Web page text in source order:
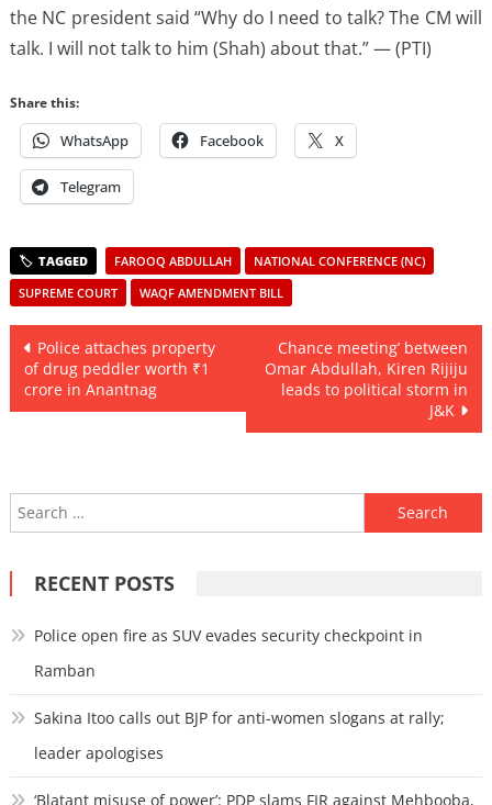
the NC president said “Why do I need to talk? The CM will
talk. I will not talk to him (Shah) about that.” — (PTI)
Share this:
WhatsApp Facebook X
Telegram
FAROOQ ABDULLAH
NATIONAL CONFERENCE (NC)
SUPREME COURT
WAQF AMENDMENT BILL
Post
navigation
Police attaches property
of drug peddler worth ₹1
crore in Anantnag
Chance meeting’ between
Omar Abdullah, Kiren Rijiju
leads to political storm in
J&K
Search
for:
RECENT POSTS
Police open fire as SUV evades security checkpoint in
Ramban
Sakina Itoo calls out BJP for anti-women slogans at rally;
leader apologises
‘Blatant misuse of power’: PDP slams FIR against Mehbooba,